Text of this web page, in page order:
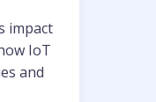
impact
IoT
and